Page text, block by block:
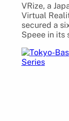
VRize, a
Virtual
secured a
Speee in its